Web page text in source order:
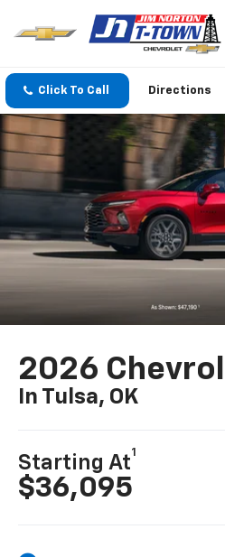
Click To Call Directions
2026
In Tulsa, OK
Starting At
1
$36,095